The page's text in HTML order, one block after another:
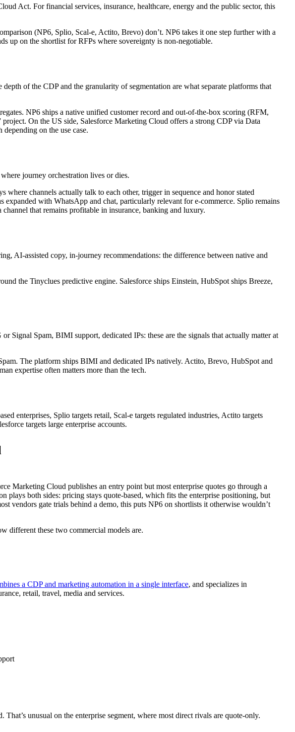
Act. For financial services, insurance, healthcare, energy and the public sector, this
(NP6, Splio, Scal-e, Actito, Brevo) don’t. NP6 takes it one step further with a
up on the shortlist for RFPs where sovereignty is non-negotiable.
of the CDP and the granularity of segmentation are what separate platforms that
NP6 ships a native unified customer record and out-of-the-box scoring (RFM,
On the US side, Salesforce Marketing Cloud offers a strong CDP via Data
on the use case.
journey orchestration lives or dies.
channels actually talk to each other, trigger in sequence and honor stated
with WhatsApp and chat, particularly relevant for e-commerce. Splio remains
that remains profitable in insurance, banking and luxury.
AI-assisted copy, in-journey recommendations: the difference between native and
the Tinyclues predictive engine. Salesforce ships Einstein, HubSpot ships Breeze,
Spam, BIMI support, dedicated IPs: these are the signals that actually matter at
The platform ships BIMI and dedicated IPs natively. Actito, Brevo, HubSpot and
expertise often matters more than the tech.
enterprises, Splio targets retail, Scal-e targets regulated industries, Actito targets
targets large enterprise accounts.
Marketing Cloud publishes an entry point but most enterprise quotes go through a
plays both sides: pricing stays quote-based, which fits the enterprise positioning, but
vendors gate trials behind a demo, this puts NP6 on shortlists it otherwise wouldn’t
different these two commercial models are.
a CDP and marketing automation in a single interface, and specializes in
retail, travel, media and services.
That’s unusual on the enterprise segment, where most direct rivals are quote-only.